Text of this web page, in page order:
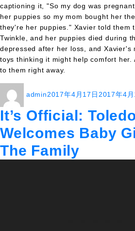
captioning it, "So my dog was
her puppies so my mom bought her
they're her puppies." Xavier told them
Twinkle, and her puppies died during
depressed after her loss, and Xavier's
toys thinking it might help comfort her.
to them right away.
稿
者
admin
稿
日:
2017年4月17日2017年4月
It’s Official:
Welcomes Baby
The Family